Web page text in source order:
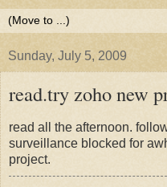
Sunday, July 5, 2009
read.try zoho new
read all the afternoon.
surveillance blocked for
project.